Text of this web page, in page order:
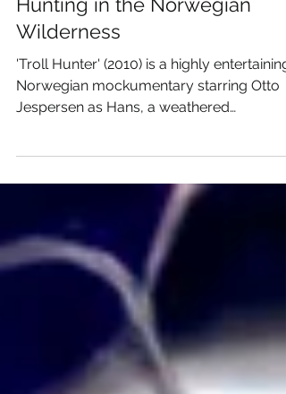
About Clandestine Troll-
Hunting in the Norwegian
Wilderness
'Troll Hunter' (2010) is a highly entertaining
Norwegian mockumentary starring Otto
government hunter tasked with tracking
trolls across the remote wilderness of
Norway. The film follows three student
filmmakers investigating a series of
suspicious bear killings, only to discover
that Hans is not a poacher but rather the
lone field operative for a secretive state
program charged with monitoring
Norway’s hidden troll population.